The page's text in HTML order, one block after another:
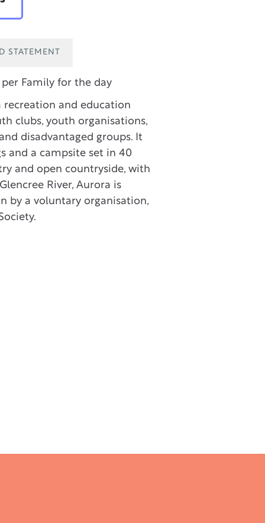
STATEMENT
Family for the day
recreation and education
clubs, youth organisations,
disadvantaged groups. It
and a campsite set in 40
and open countryside, with
River, Aurora is
by a voluntary organisation,